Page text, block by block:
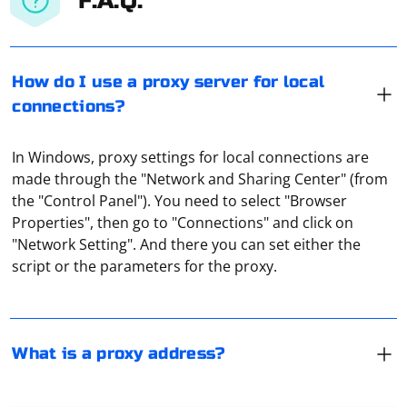
How do I use a proxy server for local
connections?
In Windows, proxy settings for local connections are
made through the "Network and Sharing Center" (from
the "Control Panel"). You need to select "Browser
Properties", then go to "Connections" and click on
"Network Setting". And there you can set either the
script or the parameters for the proxy.
What is a proxy address?
A proxy address is the URL or IP address of a proxy
server. It is the destination that a client's request is
forwarded to, instead of directly to the intended
website or server. When a client wants to access a
server instead. The proxy server then fetches the
number used by a proxy server to communicate with
acts as an intermediary between the TV and external
number is a unique identifier that directs the